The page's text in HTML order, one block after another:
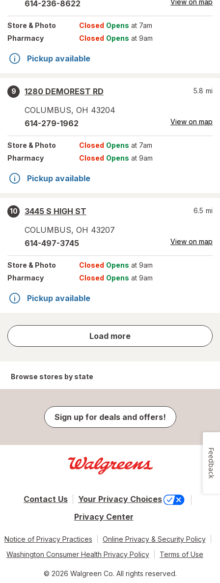
614-236-8622 View on map
Store & Photo Closed Opens at 7am
Pharmacy
Closed Opens at 9am
Pickup available
9
1280 DEMOREST RD
COLUMBUS, OH 43204
5.8 mi
614-279-1962 View on map
Store & Photo Closed Opens at 7am
Pharmacy
Closed Opens at 9am
Pickup available
10
3445 S HIGH ST
COLUMBUS, OH 43207
6.5 mi
614-497-3745 View on map
Store & Photo Closed Opens at 9am
Pharmacy
Closed Opens at 9am
Pickup available
Load more
store
results
Browse stores by state
Sign up for deals and offers!
Contact Us
Your Privacy Choices
Privacy Center
Notice of Privacy Practices
Online Privacy & Security Policy
Washington Consumer Health Privacy Policy
Terms of Use
© 2026 Walgreen Co. All rights reserved.
Feedback